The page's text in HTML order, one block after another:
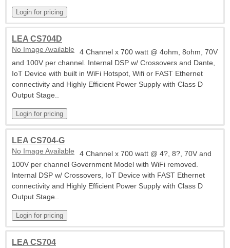
LEA CS704D
No Image Available
4 Channel x 700 watt @ 4ohm, 8ohm, 70V
and 100V per channel. Internal DSP w/ Crossovers and Dante,
IoT Device with built in WiFi Hotspot, Wifi or FAST Ethernet
connectivity and Highly Efficient Power Supply with Class D
Output Stage..
LEA CS704-G
No Image Available
4 Channel x 700 watt @ 4?, 8?, 70V and
100V per channel Government Model with WiFi removed.
Internal DSP w/ Crossovers, IoT Device with FAST Ethernet
connectivity and Highly Efficient Power Supply with Class D
Output Stage..
LEA CS704